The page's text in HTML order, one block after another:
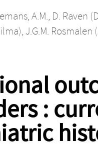
A.M., D. Raven
, J.G.M. Rosmalen
: